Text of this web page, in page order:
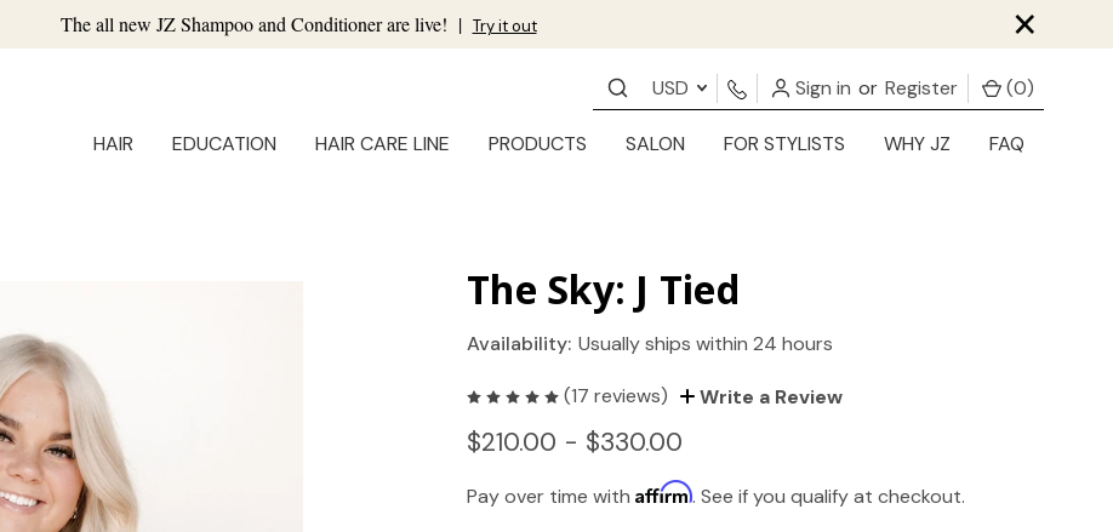
The all new JZ Shampoo and Conditioner are live! | Try it out ×
USD Sign in or Register (0)
HAIR EDUCATION HAIR CARE LINE PRODUCTS SALON FOR STYLISTS WHY JZ FAQ
The Sky: J Tied
Availability: Usually ships within 24 hours
(17 reviews) Write a Review
$210.00 - $330.00
Pay over time withAffirm. See if you qualify at checkout.